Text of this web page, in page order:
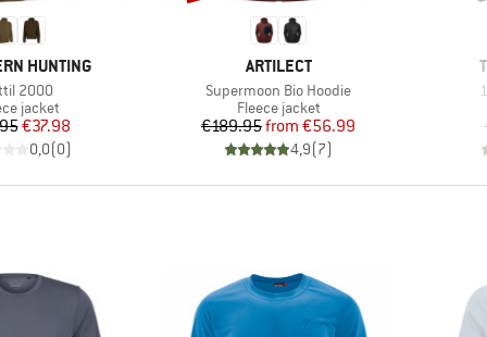
HUNTING
2000
group
jacket
Price
Reduced Price
€37.98
0,0(0)
BRAND
ARTILECT
Item(s)
Supermoon Bio Hoodie
Product group
Fleece jacket
Price
€189.95 Reduced Price
from €56.99
4,9(7)